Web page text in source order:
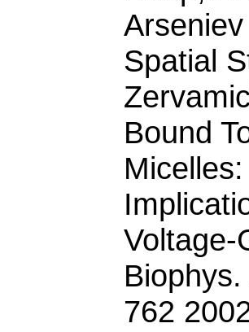
Arseniev
Spatial
Bound
Micelles:
Voltage-
762